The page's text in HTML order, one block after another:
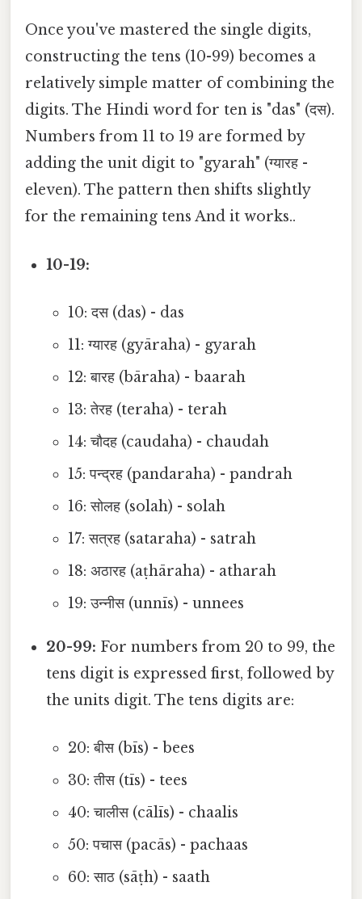
Once you've mastered the single digits,
constructing the tens (10-99) becomes a
relatively simple matter of combining the
digits. The Hindi word for ten is "das" (दस).
Numbers from 11 to 19 are formed by
adding the unit digit to "gyarah" (ग्यारह -
eleven). The pattern then shifts slightly
for the remaining tens And it works..
10-19:
10: दस (das) - das
11: ग्यारह (gyāraha) - gyarah
12: बारह (bāraha) - baarah
13: तेरह (teraha) - terah
14: चौदह (caudaha) - chaudah
15: पन्द्रह (pandaraha) - pandrah
16: सोलह (solah) - solah
17: सत्रह (sataraha) - satrah
18: अठारह (aṭhāraha) - atharah
19: उन्नीस (unnīs) - unnees
20-99: For numbers from 20 to 99, the
tens digit is expressed first, followed by
the units digit. The tens digits are:
20: बीस (bīs) - bees
30: तीस (tīs) - tees
40: चालीस (cālīs) - chaalis
50: पचास (pacās) - pachaas
60: साठ (sāṭh) - saath